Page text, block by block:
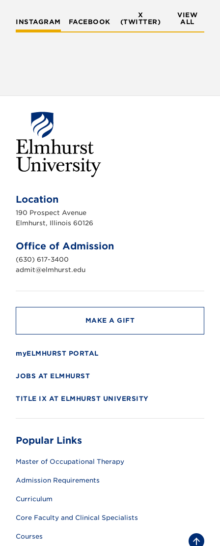
INSTAGRAM FACEBOOK
X
(TWITTER)
VIEW
ALL
h
r
s
n
i
v
e
r
t
Location
190 Prospect Avenue
Elmhurst, Illinois 60126
Office of Admission
(630) 617-3400
admit@elmhurst.edu
MAKE A GIFT
myELMHURST PORTAL
JOBS AT ELMHURST
TITLE IX AT ELMHURST UNIVERSITY
Popular Links
Master of Occupational Therapy
Admission Requirements
Curriculum
Core Faculty and Clinical Specialists
Courses
B